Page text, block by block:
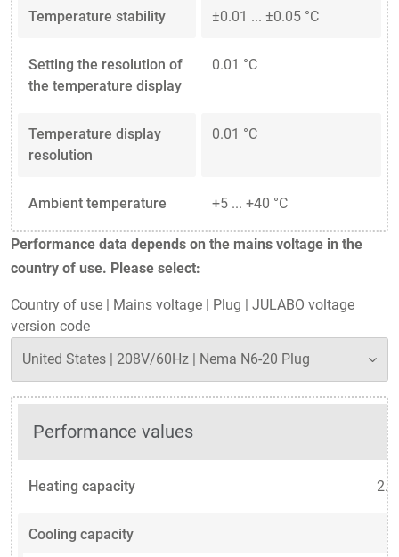
Temperature stability ±0.01 ... ±0.05 °C
Setting the resolution of
the temperature display
0.01 °C
Temperature display
resolution
0.01 °C
Ambient temperature +5 ... +40 °C
Performance data depends on the mains voltage in the
country of use. Please select:
Country of use Mains voltage Plug
JULABO voltage
version code
Performance values
Heating capacity
Cooling capacity